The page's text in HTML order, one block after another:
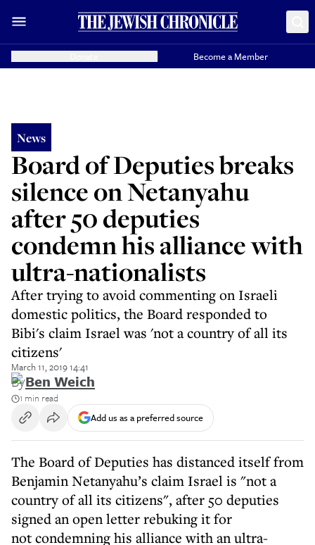
Become a Member
News
Board of Deputies breaks
silence on Netanyahu
after 50 deputies
condemn his alliance with
ultra-nationalists
After trying to avoid commenting on Israeli
domestic politics, the Board responded to
Bibi's claim Israel was 'not a country of all its
citizens'
March 11, 2019 14:41
ByBen Weich
1 min read
Add us as a preferred source
The Board of Deputies has distanced itself from
Benjamin Netanyahu’s claim Israel is "not a
country of all its citizens", after 50 deputies
signed an open letter rebuking it for
not condemning his alliance with an ultra-